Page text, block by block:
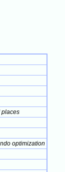
places
optimization